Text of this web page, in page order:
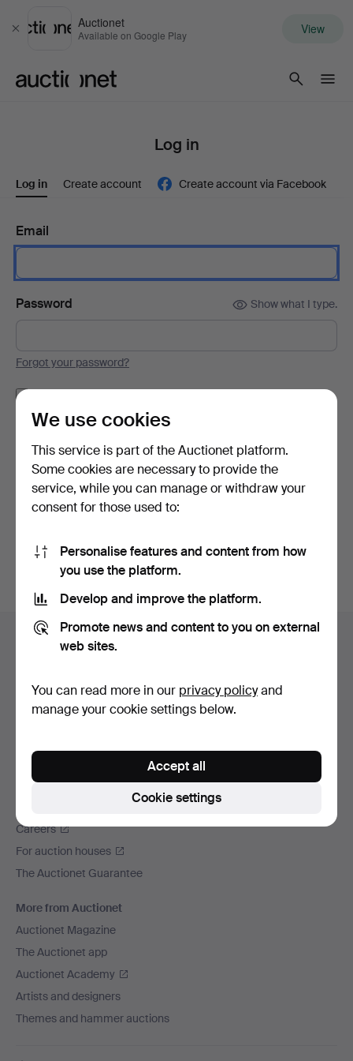
Close
Auctionet
Available on Google Play View
Log in
Log in Create account Create account via Facebook
Email
Password Show what I type.
Forgot your password?
Log in
or log in via Facebook here
Footer
navigation
Help and contact
All auction houses
Payment methods
Social media
Auctionet
Careers
For auction houses
The Auctionet Guarantee
More from Auctionet
Auctionet Magazine
The Auctionet app
Auctionet Academy
Artists and designers
Themes and hammer auctions
We use cookies
This service is part of the Auctionet platform.
Some cookies are necessary to provide the
service, while you can manage or withdraw your
consent for those used to:
Personalise features and content from how
you use the platform.
Develop and improve the platform.
Promote news and content to you on external
web sites.
You can read more in our privacy policyand
manage your cookie settings below.
Cookie settings
Accept all